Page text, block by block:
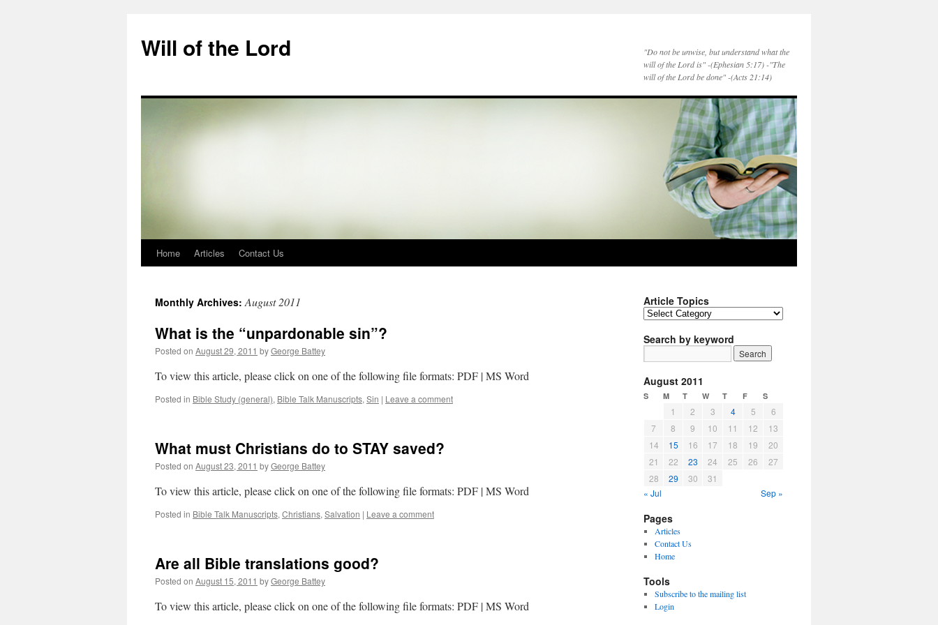
content
Will of the Lord
"Do not be unwise, but understand what the
will of the Lord is" -(Ephesian 5:17) -"The
will of the Lord be done" -(Acts 21:14)
Home Articles Contact Us
Monthly Archives:August 2011
What is the “unpardonable sin”?
Posted on August 29, 2011 byGeorge Battey
To view this article, please click on one of the following file formats: PDF | MS Word
Posted in Bible Study (general), Bible Talk Manuscripts, Sin | Leave a comment
What must Christians do to STAY saved?
Posted on August 23, 2011 byGeorge Battey
To view this article, please click on one of the following file formats: PDF | MS Word
Posted in Bible Talk Manuscripts, Christians, Salvation | Leave a comment
Are all Bible translations good?
Posted on August 15, 2011 byGeorge Battey
To view this article, please click on one of the following file formats: PDF | MS Word
Article Topics
Article
Search by keyword
August 2011
S M T W T F S
1 2 3 4 5
6
7
8 9 10 11 12
13
14
15 16 17 18 19
20
21
22 23 24 25 26
27
28
29 30
31
« Jul
Sep »
Pages
Articles
Contact Us
Home
Tools
Subscribe to the mailing list
Login